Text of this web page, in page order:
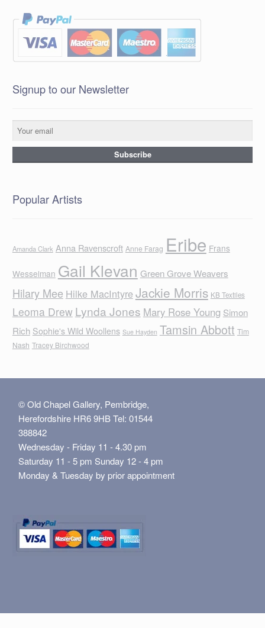
Signup to our Newsletter
Popular Artists
Amanda Clark Anna Ravenscroft Anne Farag Eribe Frans
Wesselman Gail Klevan Green Grove Weavers
Hilary Mee Hilke MacIntyreJackie Morris KB Textiles
Leoma Drew Lynda Jones Mary Rose Young Simon
Rich Sophie's Wild Woollens Sue Hayden Tamsin Abbott Tim
Nash Tracey Birchwood
© Old Chapel Gallery, Pembridge,
Herefordshire HR6 9HB Tel: 01544
388842
Wednesday - Friday 11 - 4.30 pm
Saturday 11 - 5 pm Sunday 12 - 4 pm
Monday & Tuesday by prior appointment